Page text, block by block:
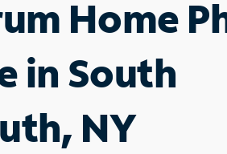
Home
in South
NY